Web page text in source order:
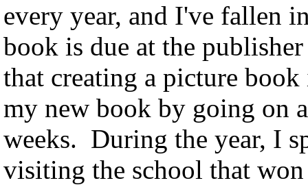
every year, and I've fallen
book is due at the
that creating a picture
my new book by going on
weeks. During the year, I
visiting the school that